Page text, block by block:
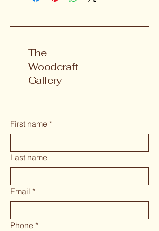
The
Woodcraft
Gallery
First name *
Last name
Email *
Phone *